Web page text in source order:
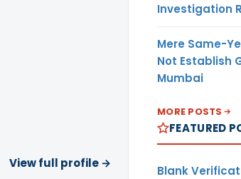
View full profile →
Investigation
Mere Same-
Not Establish
Mumbai
MORE POSTS
FEATURED
Blank